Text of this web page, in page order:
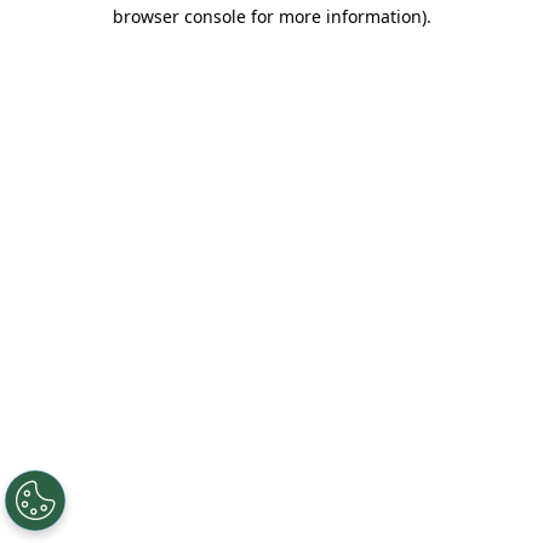
browser console for more information).